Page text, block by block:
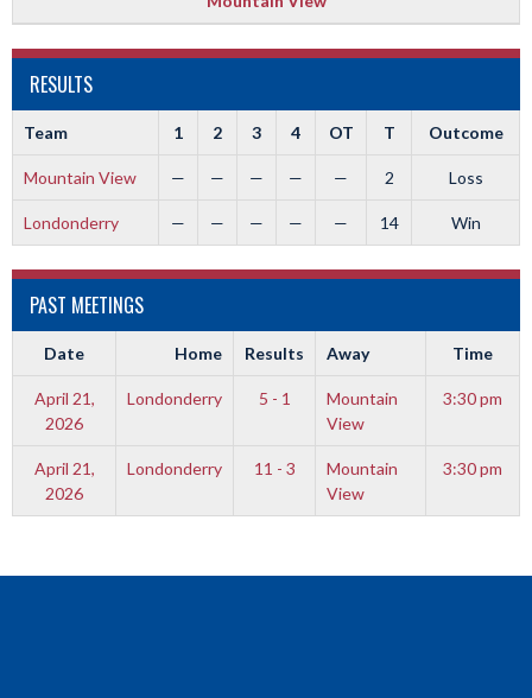
RESULTS
Team 1 2 3 4 OT T Outcome
Mountain View — — — — — 2 Loss
Londonderry — — — — — 14 Win
PAST MEETINGS
Date Home Results Away Time
April 21,
2026
Londonderry 5 - 1
Mountain
View
3:30 pm
April 21,
2026
Londonderry 11 - 3
Mountain
View
3:30 pm